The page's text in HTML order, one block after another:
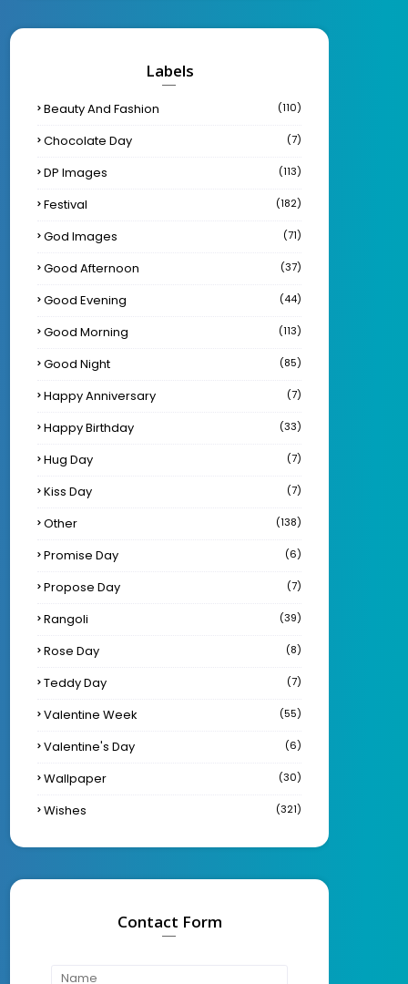
Labels
Beauty And Fashion (110)
Chocolate Day (7)
DP Images (113)
Festival (182)
God Images (71)
Good Afternoon (37)
Good Evening (44)
Good Morning (113)
Good Night (85)
Happy Anniversary (7)
Happy Birthday (33)
Hug Day (7)
Kiss Day (7)
Other (138)
Promise Day (6)
Propose Day (7)
Rangoli (39)
Rose Day (8)
Teddy Day (7)
Valentine Week (55)
Valentine's Day (6)
Wallpaper (30)
Wishes (321)
Contact Form